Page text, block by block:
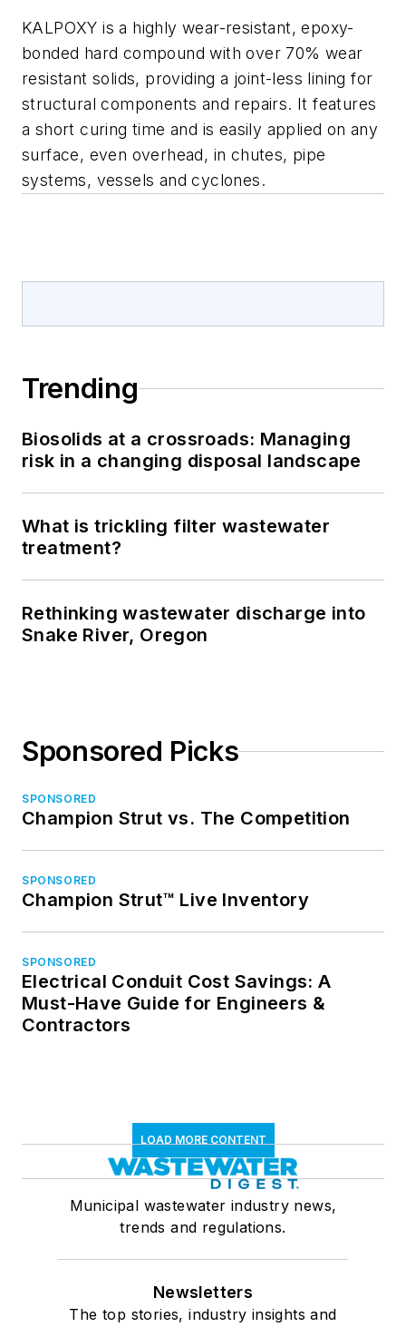
KALPOXY is a highly wear-resistant, epoxy-
bonded hard compound with over 70% wear
resistant solids, providing a joint-less lining for
structural components and repairs. It features
a short curing time and is easily applied on any
surface, even overhead, in chutes, pipe
systems, vessels and cyclones.
Trending
Biosolids at a crossroads: Managing
risk in a changing disposal landscape
What is trickling filter wastewater
treatment?
Rethinking wastewater discharge into
Snake River, Oregon
Sponsored Picks
SPONSORED
Champion Strut vs. The Competition
SPONSORED
Champion Strut™ Live Inventory
SPONSORED
Electrical Conduit Cost Savings: A
Must-Have Guide for Engineers &
Contractors
LOAD MORE CONTENT
Municipal wastewater industry news,
trends and regulations.
Newsletters
The top stories, industry insights and